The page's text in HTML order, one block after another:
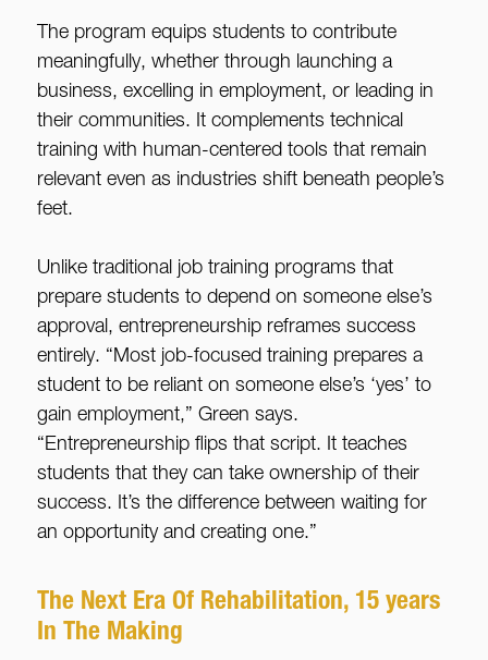
The program equips students to contribute
meaningfully, whether through launching a
business, excelling in employment, or leading in
their communities. It complements technical
training with human-centered tools that remain
relevant even as industries shift beneath people’s
feet.
Unlike traditional job training programs that
prepare students to depend on someone else’s
approval, entrepreneurship reframes success
entirely. “Most job-focused training prepares a
student to be reliant on someone else’s ‘yes’ to
gain employment,” Green says.
“Entrepreneurship flips that script. It teaches
students that they can take ownership of their
success. It’s the difference between waiting for
an opportunity and creating one.”
The Next Era Of Rehabilitation, 15 years
In The Making